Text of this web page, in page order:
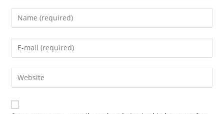
Enter
your
name
comment
Enter
your
email
address
comment
Enter
your
website
URL